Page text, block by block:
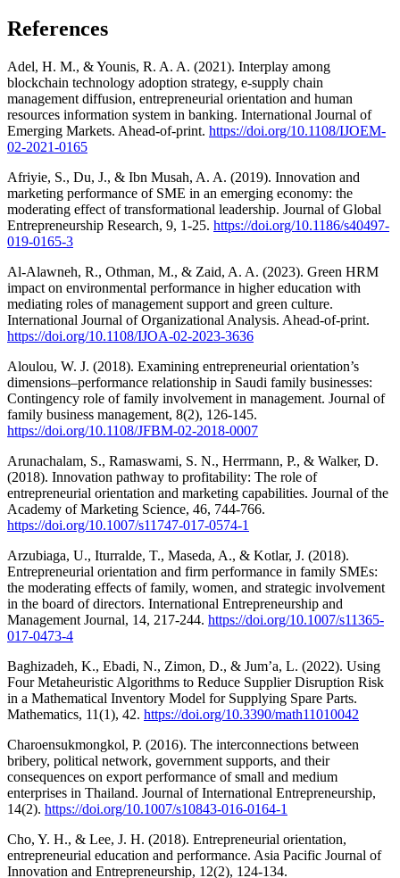
References
Adel, H. M., & Younis, R. A. A. (2021). Interplay among
blockchain technology adoption strategy, e-supply chain
management diffusion, entrepreneurial orientation and human
resources information system in banking. International Journal of
Emerging Markets. Ahead-of-print. https://doi.org/10.1108/IJOEM-
02-2021-0165
Afriyie, S., Du, J., & Ibn Musah, A. A. (2019). Innovation and
marketing performance of SME in an emerging economy: the
moderating effect of transformational leadership. Journal of Global
Entrepreneurship Research, 9, 1-25. https://doi.org/10.1186/s40497-
019-0165-3
Al-Alawneh, R., Othman, M., & Zaid, A. A. (2023). Green HRM
impact on environmental performance in higher education with
mediating roles of management support and green culture.
International Journal of Organizational Analysis. Ahead-of-print.
https://doi.org/10.1108/IJOA-02-2023-3636
Aloulou, W. J. (2018). Examining entrepreneurial orientation’s
dimensions–performance relationship in Saudi family businesses:
Contingency role of family involvement in management. Journal of
family business management, 8(2), 126-145.
https://doi.org/10.1108/JFBM-02-2018-0007
Arunachalam, S., Ramaswami, S. N., Herrmann, P., & Walker, D.
(2018). Innovation pathway to profitability: The role of
entrepreneurial orientation and marketing capabilities. Journal of the
Academy of Marketing Science, 46, 744-766.
https://doi.org/10.1007/s11747-017-0574-1
Arzubiaga, U., Iturralde, T., Maseda, A., & Kotlar, J. (2018).
Entrepreneurial orientation and firm performance in family SMEs:
the moderating effects of family, women, and strategic involvement
in the board of directors. International Entrepreneurship and
Management Journal, 14, 217-244. https://doi.org/10.1007/s11365-
017-0473-4
Baghizadeh, K., Ebadi, N., Zimon, D., & Jum’a, L. (2022). Using
Four Metaheuristic Algorithms to Reduce Supplier Disruption Risk
in a Mathematical Inventory Model for Supplying Spare Parts.
Mathematics, 11(1), 42. https://doi.org/10.3390/math11010042
Charoensukmongkol, P. (2016). The interconnections between
bribery, political network, government supports, and their
consequences on export performance of small and medium
enterprises in Thailand. Journal of International Entrepreneurship,
14(2). https://doi.org/10.1007/s10843-016-0164-1
Cho, Y. H., & Lee, J. H. (2018). Entrepreneurial orientation,
entrepreneurial education and performance. Asia Pacific Journal of
Innovation and Entrepreneurship, 12(2), 124-134.